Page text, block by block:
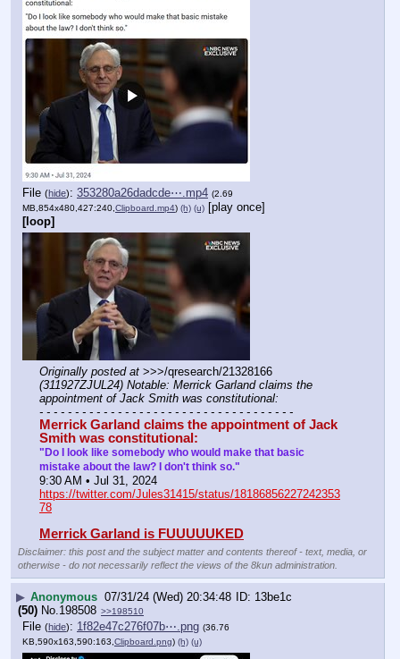
File (hide): 353280a26dadcde⋯.mp4 (2.69
MB,854x480,427:240, Clipboard.mp4) (h) (u) [play once]
[loop]
Originally posted at
(311927ZJUL24) Notable: Merrick Garland claims the
appointment of Jack Smith was constitutional:
- - - - - - - - - - - - - - - - - - - - - - - - - - - - - - - - - - - -
Merrick Garland claims the appointment of Jack
Smith was constitutional:
"Do I look like somebody who would make that basic
mistake about the law? I don't think so."
9:30 AM • Jul 31, 2024
https://twitter.com/Jules31415/status/18186856227242353
78
Merrick Garland is FUUUUUKED
Disclaimer: this post and the subject matter and contents thereof - text, media, or
otherwise - do not necessarily reflect the views of the 8kun administration.
▶ Anonymous 07/31/24 (Wed) 20:34:48
13be1c
(50) No. 198508 >>198510
File (hide): 1f82e47c276f07b⋯.png (36.76
KB,590x163,590:163,Clipboard.png) (h) (u)